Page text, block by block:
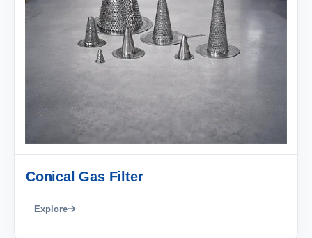
Conical Gas Filter
Explore